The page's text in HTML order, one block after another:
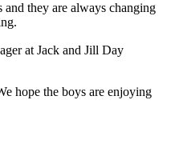
they are always changing
at Jack and Jill Day
hope the boys are enjoying